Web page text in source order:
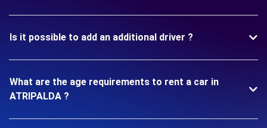
Is it possible to add an additional driver ?
What are the age requirements to rent a car in
ATRIPALDA ?